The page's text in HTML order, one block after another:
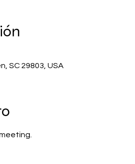
SC 29803, USA